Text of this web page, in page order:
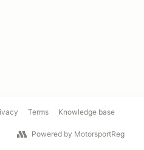
Terms Knowledge base
Powered by MotorsportReg